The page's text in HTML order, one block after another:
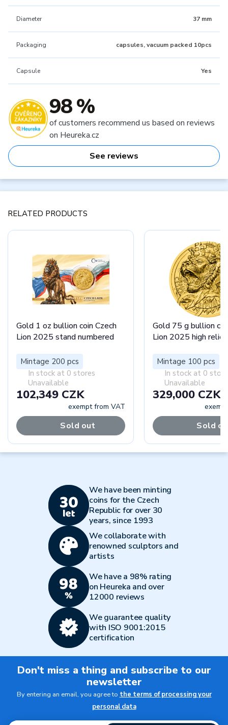
Diameter 37 mm
Packaging capsules, vacuum packed 10pcs
Capsule Yes
98 %
of customers recommend us based on reviews
on Heureka.cz
See reviews
RELATED PRODUCTS
Gold 1 oz bullion coin Czech
Lion 2025 stand numbered
Mintage 200 pcs
In stock at 0 stores
Unavailable
102,349 CZK
exempt from VAT
Sold out
Gold 75 g bullion
Lion 2025 high
Mintage 100 pcs
In stock at 0
Unavailable
329,000 CZK
Sold
We have been minting
coins for the Czech
Republic for over 30
years, since 1993
We collaborate with
renowned sculptors and
artists
We have a 98% rating
on Heureka and over
12000 reviews
We guarantee quality
with ISO 9001:2015
certification
Don't miss a thing and subscribe to our
newsletter
By entering an email, you agree to the terms of processing your
personal data